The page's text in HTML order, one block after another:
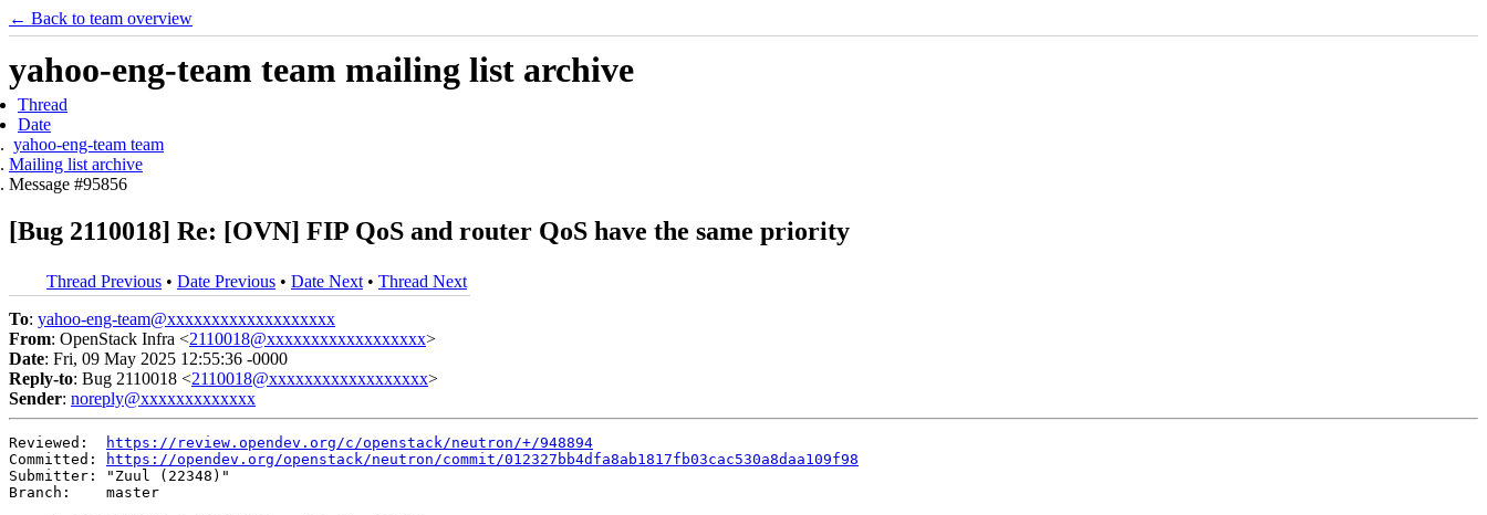
← Back to team overview
yahoo-eng-team team mailing list archive
Thread
Date
yahoo-eng-team team
Mailing list archive
Message #95856
[Bug 2110018] Re: [OVN] FIP QoS and router QoS have the same priority
Thread Previous • Date Previous • Date Next • Thread Next
To: yahoo-eng-team@xxxxxxxxxxxxxxxxxxx
From: OpenStack Infra <2110018@xxxxxxxxxxxxxxxxxx>
Date: Fri, 09 May 2025 12:55:36 -0000
Reply-to: Bug 2110018 <2110018@xxxxxxxxxxxxxxxxxx>
Sender: noreply@xxxxxxxxxxxxx
Reviewed:
https://review.opendev.org/c/openstack/neutron/+/948894
Committed:
https://opendev.org/openstack/neutron/commit/012327bb4dfa8ab1817fb03cac530a8daa109f98
Submitter: "Zuul (22348)"
Branch:    master